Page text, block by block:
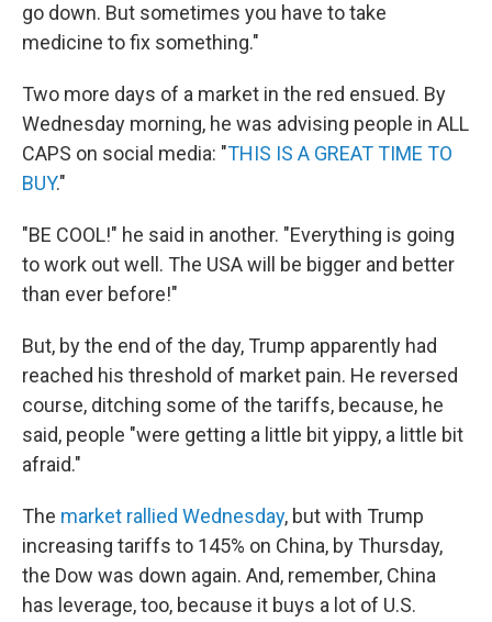
go down. But sometimes you have to take
medicine to fix something."
Two more days of a market in the red ensued. By
Wednesday morning, he was advising people in ALL
CAPS on social media: "THIS IS A GREAT TIME TO
BUY."
"BE COOL!" he said in another. "Everything is going
to work out well. The USA will be bigger and better
than ever before!"
But, by the end of the day, Trump apparently had
reached his threshold of market pain. He reversed
course, ditching some of the tariffs, because, he
said, people "were getting a little bit yippy, a little bit
afraid."
The market rallied Wednesday, but with Trump
increasing tariffs to 145% on China, by Thursday,
the Dow was down again. And, remember, China
has leverage, too, because it buys a lot of U.S.